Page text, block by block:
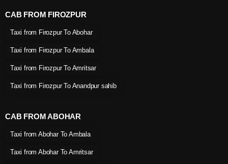
CAB FROM FIROZPUR
Taxi from Firozpur To Abohar
Taxi from Firozpur To Ambala
Taxi from Firozpur To Amritsar
Taxi from Firozpur To Anandpur sahib
CAB FROM ABOHAR
Taxi from Abohar To Ambala
Taxi from Abohar To Amritsar